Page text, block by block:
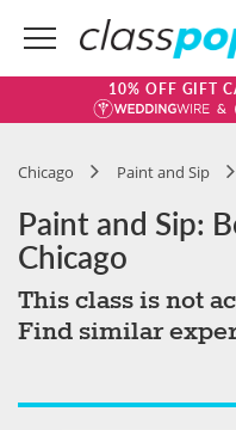
10% OFF GIFT
Chicago Paint and Sip
Paint and Sip:
Chicago
This class is not
Find similar